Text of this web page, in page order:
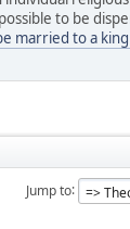
to be
married to a
Jump to